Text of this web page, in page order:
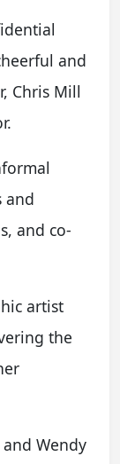
and
Chris Mill
and
and co-
artist
the
Wendy